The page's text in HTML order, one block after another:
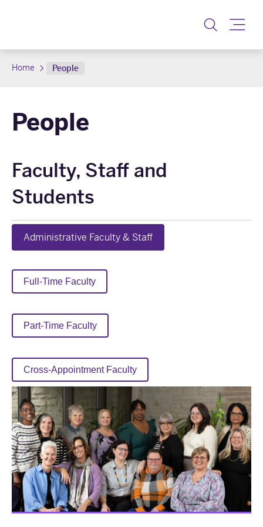
Home People
People
Faculty, Staff and
Students
Administrative Faculty & Staff
Full-Time Faculty
Part-Time Faculty
Cross-Appointment Faculty